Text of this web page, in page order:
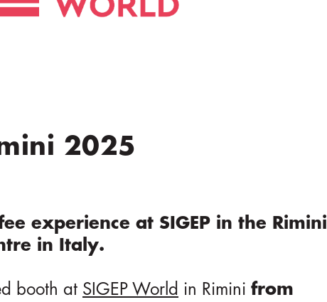
2025
experience at SIGEP in the Rimini
in Italy.
booth at SIGEP World in Rimini from